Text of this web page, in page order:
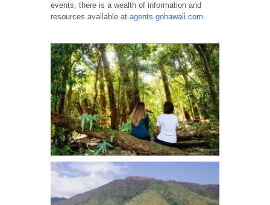
events, there is a wealth of information and
resources available at agents.gohawaii.com.